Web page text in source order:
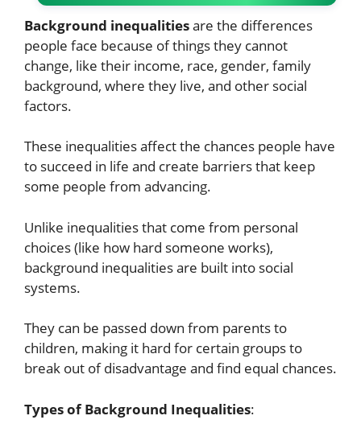
Background inequalitiesare the differences
people face because of things they cannot
change, like their income, race, gender, family
background, where they live, and other social
factors.
These inequalities affect the chances people have
to succeed in life and create barriers that keep
some people from advancing.
Unlike inequalities that come from personal
choices (like how hard someone works),
background inequalities are built into social
systems.
They can be passed down from parents to
children, making it hard for certain groups to
break out of disadvantage and find equal chances.
Types of Background Inequalities: